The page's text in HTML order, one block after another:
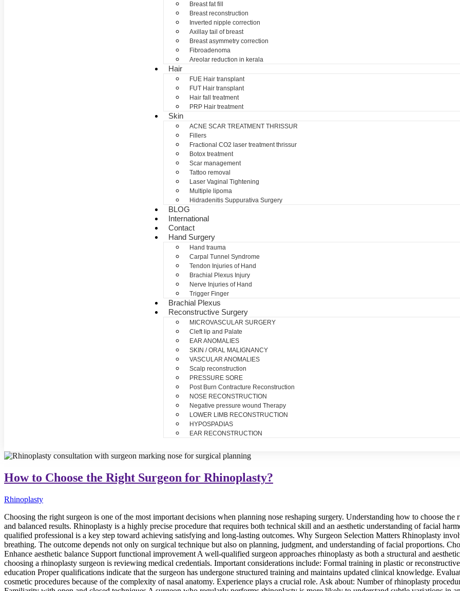
Breast fat fill
Breast reconstruction
Inverted nipple correction
Axillay tail of breast
Breast asymmetry correction
Fibroadenoma
Areolar reduction in kerala
Hair
FUE Hair transplant
FUT Hair transplant
Hair fall treatment
PRP Hair treatment
Skin
ACNE SCAR TREATMENT THRISSUR
Fillers
Fractional CO2 laser treatment thrissur
Botox treatment
Scar management
Tattoo removal
Laser Vaginal Tightening
Multiple lipoma
Hidradenitis Suppurativa Surgery
BLOG
International
Contact
Hand Surgery
Hand trauma
Carpal Tunnel Syndrome
Tendon Injuries of Hand
Brachial Plexus Injury
Nerve Injuries of Hand
Trigger Finger
Brachial Plexus
Reconstructive Surgery
MICROVASCULAR SURGERY
Cleft lip and Palate
EAR ANOMALIES
SKIN / ORAL MALIGNANCY
VASCULAR ANOMALIES
Scalp reconstruction
PRESSURE SORE
Post Burn Contracture Reconstruction
NOSE RECONSTRUCTION
Negative pressure wound Therapy
LOWER LIMB RECONSTRUCTION
HYPOSPADIAS
EAR RECONSTRUCTION
How to Choose the Right Surgeon for Rhinoplasty?
Rhinoplasty
Choosing the right surgeon is one of the most important decisions when planning nose reshaping surgery. Understanding how to choose
and balanced results. Rhinoplasty is a highly precise procedure that requires both technical skill and an aesthetic understanding of facial
qualified professional is a key step toward achieving satisfying and long-lasting outcomes. Why Surgeon Selection Matters Rhinoplasty
breathing. The outcome depends not only on surgical technique but also on planning, judgment, and understanding of facial proportions.
Enhance aesthetic balance Support functional improvement A well-qualified surgeon approaches rhinoplasty as both a structural and
choosing a rhinoplasty surgeon is reviewing medical credentials. Important considerations include: Formal training in plastic or
education Proper qualifications indicate that the surgeon has undergone structured training and maintains updated clinical knowledge.
cosmetic procedures because of the complexity of nasal anatomy. Experience plays a crucial role. Ask about: Number of rhinoplasty